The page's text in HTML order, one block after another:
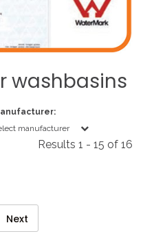
washbasins
manufacturer
Results 1 - 15 of 16
Next